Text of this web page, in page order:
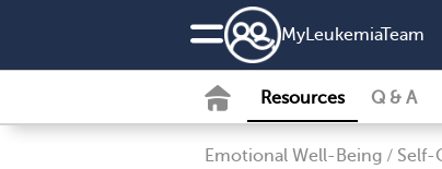
MyLeukemiaTeam
Resources Q & A
Emotional Well-Being / Self-